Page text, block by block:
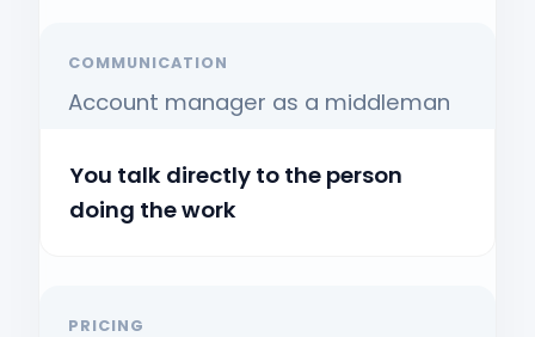
COMMUNICATION
Account manager as a middleman
You talk directly to the person
doing the work
PRICING